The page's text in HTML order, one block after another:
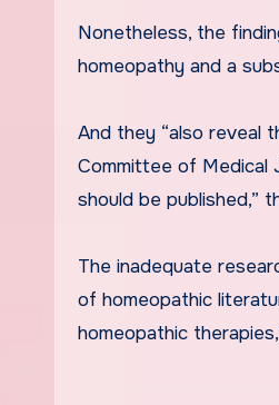
Nonetheless, the
homeopathy and a
And they “also reveal
Committee of Medical
should be published,”
The inadequate
of homeopathic
homeopathic